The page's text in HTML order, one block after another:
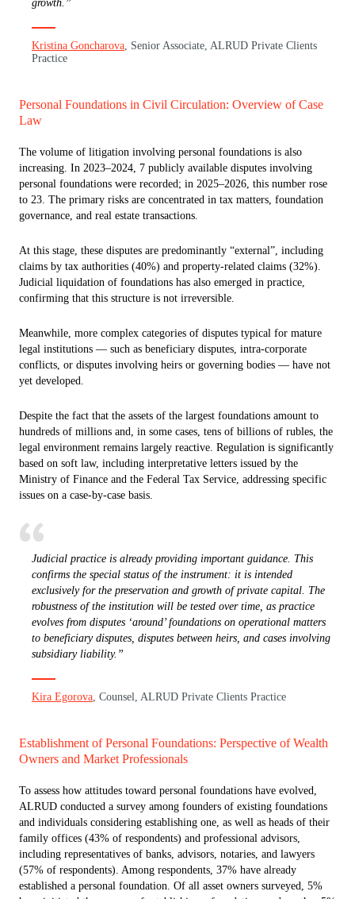
growth.”
Kristina Goncharova, Senior Associate, ALRUD Private Clients
Practice
Personal Foundations in Civil Circulation: Overview of Case
Law
The volume of litigation involving personal foundations is also
increasing. In 2023–2024, 7 publicly available disputes involving
personal foundations were recorded; in 2025–2026, this number rose
to 23. The primary risks are concentrated in tax matters, foundation
governance, and real estate transactions.
At this stage, these disputes are predominantly “external”, including
claims by tax authorities (40%) and property-related claims (32%).
Judicial liquidation of foundations has also emerged in practice,
confirming that this structure is not irreversible.
Meanwhile, more complex categories of disputes typical for mature
legal institutions — such as beneficiary disputes, intra-corporate
conflicts, or disputes involving heirs or governing bodies — have not
yet developed.
Despite the fact that the assets of the largest foundations amount to
hundreds of millions and, in some cases, tens of billions of rubles, the
legal environment remains largely reactive. Regulation is significantly
based on soft law, including interpretative letters issued by the
Ministry of Finance and the Federal Tax Service, addressing specific
issues on a case-by-case basis.
Judicial practice is already providing important guidance. This
confirms the special status of the instrument: it is intended
exclusively for the preservation and growth of private capital. The
robustness of the institution will be tested over time, as practice
evolves from disputes ‘around’ foundations on operational matters
to beneficiary disputes, disputes between heirs, and cases involving
subsidiary liability.”
Kira Egorova, Counsel, ALRUD Private Clients Practice
Establishment of Personal Foundations: Perspective of Wealth
Owners and Market Professionals
To assess how attitudes toward personal foundations have evolved,
ALRUD conducted a survey among founders of existing foundations
and individuals considering establishing one, as well as heads of their
family offices (43% of respondents) and professional advisors,
including representatives of banks, advisors, notaries, and lawyers
(57% of respondents). Among respondents, 37% have already
established a personal foundation. Of all asset owners surveyed, 5%